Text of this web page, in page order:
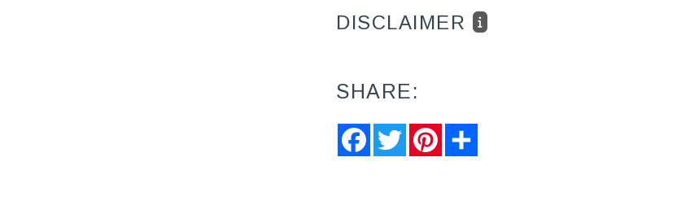
DISCLAIMER
SHARE:
FacebookTwitter Pinterest